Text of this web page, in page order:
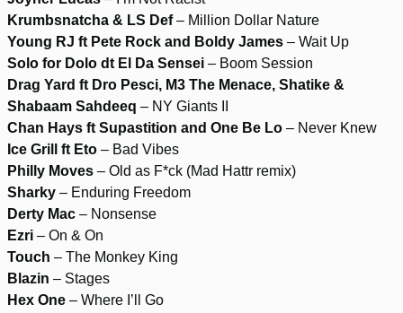
Krumbsnatcha & LS Def– Million Dollar Nature
Young RJ ft Pete Rock and Boldy James – Wait Up
Solo for Dolo dt El Da Sensei – Boom Session
Drag Yard ft Dro Pesci, M3 The Menace, Shatike &
Shabaam Sahdeeq – NY Giants II
Chan Hays ft Supastition and One Be Lo – Never Knew
Ice Grill ft Eto – Bad Vibes
Philly Moves – Old as F*ck (Mad Hattr remix)
Sharky – Enduring Freedom
Derty Mac – Nonsense
Ezri – On & On
Touch – The Monkey King
Blazin – Stages
Hex One – Where I’ll Go